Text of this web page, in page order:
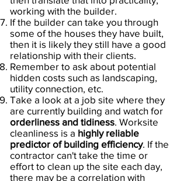
working with the builder.
If the builder can take you through
some of the houses they have built,
then it is likely they still have a good
relationship with their clients.
Remember to ask about potential
hidden costs such as landscaping,
utility connection, etc.
Take a look at a job site where they
are currently building and watch for
orderliness and tidiness. Worksite
cleanliness is a highly reliable
predictor of building efficiency. If the
contractor can't take the time or
effort to clean up the site each day,
there may be a correlation with